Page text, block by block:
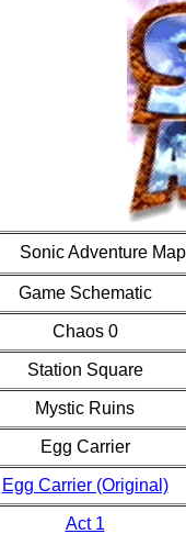
Sonic Adventure
Game Schematic
Chaos 0
Station Square
Mystic Ruins
Egg Carrier
Egg Carrier (Original)
Act 1